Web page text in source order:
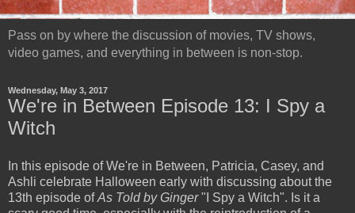
Pass on by where the discussion of movies, TV shows,
video games, and everything in between is non-stop.
Wednesday, May 3, 2017
We're in Between Episode 13: I Spy a
Witch
In this episode of We're in Between, Patricia, Casey, and
Ashli celebrate Halloween early with discussing about the
13th episode ofAs Told by Ginger"I Spy a Witch". Is it a